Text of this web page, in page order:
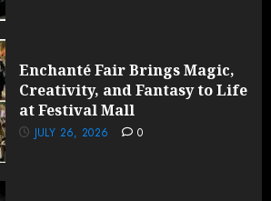
Enchanté Fair Brings Magic,
Creativity, and Fantasy to Life
at Festival Mall
JULY 26, 2026 0